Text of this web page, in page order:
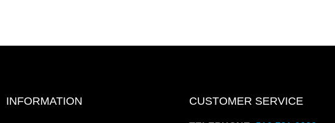
INFORMATION CUSTOMER SERVICE